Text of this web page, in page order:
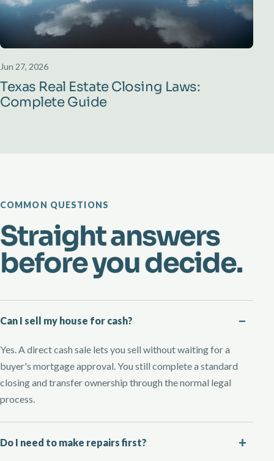
Jun 27, 2026
Texas Real Estate Closing Laws:
Complete Guide
COMMON QUESTIONS
Straight answers
before you decide.
Can I sell my house for cash?
Yes. A direct cash sale lets you sell without waiting for a
buyer's mortgage approval. You still complete a standard
closing and transfer ownership through the normal legal
process.
Do I need to make repairs first?